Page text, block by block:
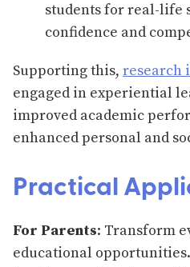
students for real-life
confidence and
Supporting this, research
engaged in experiential
improved academic
enhanced personal and
Practical
For Parents: Transform
educational